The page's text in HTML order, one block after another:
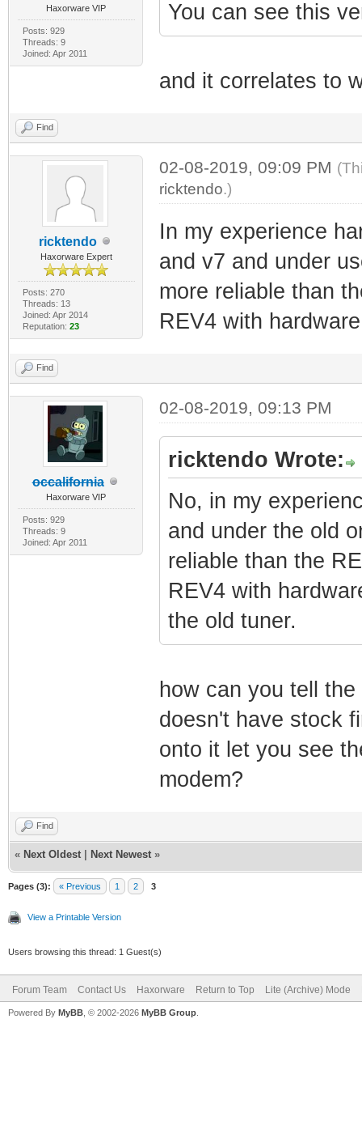
Haxorware VIP
Posts: 929
Threads: 9
Joined: Apr 2011
You can see this
and it correlates to
Find
ricktendo
Haxorware Expert
Posts: 270
Threads: 13
Joined: Apr 2014
Reputation: 23
02-08-2019, 09:09 PM
ricktendo.)
In my experience
and v7 and under
more reliable than
REV4 with
Find
occalifornia
Haxorware VIP
Posts: 929
Threads: 9
Joined: Apr 2011
02-08-2019, 09:13 PM
ricktendo Wrote:
No, in my
and under the old
reliable than the
REV4 with
the old tuner.
how can you tell
doesn't have stock
onto it let you see
modem?
Find
« Next Oldest Next Newest »
Pages (3): « Previous 1 2 3
View a Printable Version
Users browsing this thread: 1 Guest(s)
Forum Team Contact Us Haxorware Return to Top Lite (Archive) Mode
Powered By MyBB , © 2002-2026 MyBB Group